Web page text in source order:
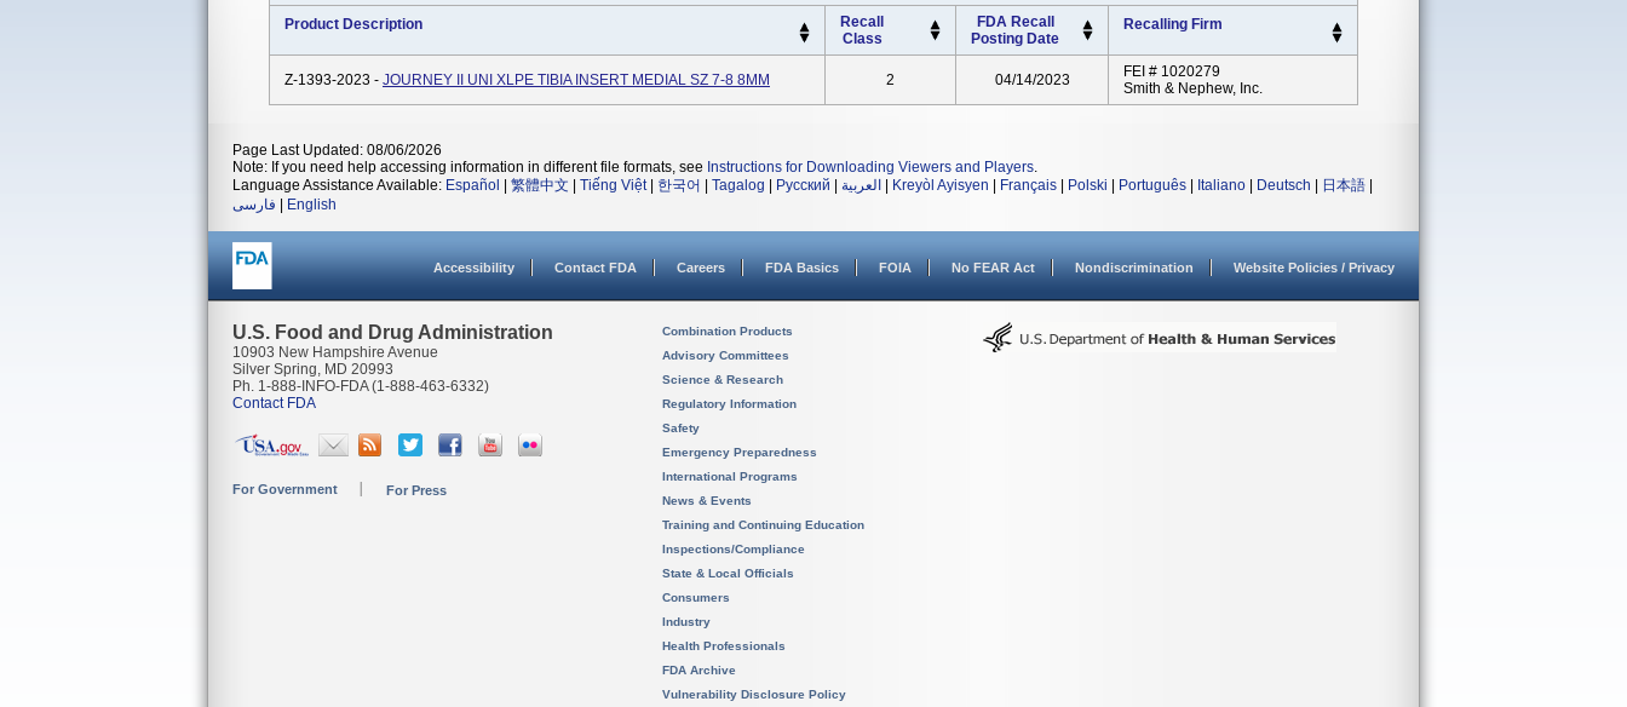
Product Description
Recall
Class
FDA Recall
Posting Date
Recalling Firm
Z-1393-2023 - JOURNEY II UNI XLPE TIBIA INSERT MEDIAL SZ 7-8 8MM 2 04/14/2023
FEI # 1020279
Smith & Nephew, Inc.
Page Last Updated: 08/06/2026
Note: If you need help accessing information in different file formats, see Instructions for Downloading Viewers and Players.
Language Assistance Available: Español 繁體中文 Tiếng Việt| 한국어 Tagalog Русский العربية Kreyòl Ayisyen Français Polski Português Italiano Deutsch 日本語
فارسی
English
Accessibility Contact FDA Careers FDA Basics FOIA No FEAR Act Nondiscrimination Website Policies / Privacy
U.S. Food and Drug Administration
10903 New Hampshire Avenue
Silver Spring, MD 20993
Ph. 1-888-INFO-FDA (1-888-463-6332)
Contact FDA
For Government For Press
Combination Products
Advisory Committees
Science & Research
Regulatory Information
Safety
Emergency Preparedness
International Programs
News & Events
Training and Continuing Education
Inspections/Compliance
State & Local Officials
Consumers
Industry
Health Professionals
FDA Archive
Vulnerability Disclosure Policy